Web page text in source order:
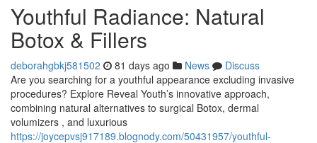
Youthful Radiance: Natural
Botox & Fillers
deborahgbkj581502 81 days ago News
Discuss
Are you searching for a youthful appearance excluding invasive
procedures? Explore Reveal Youth’s innovative approach,
combining natural alternatives to surgical Botox, dermal
volumizers , and luxurious
https://joycepvsj917189.blognody.com/50431957/youthful-